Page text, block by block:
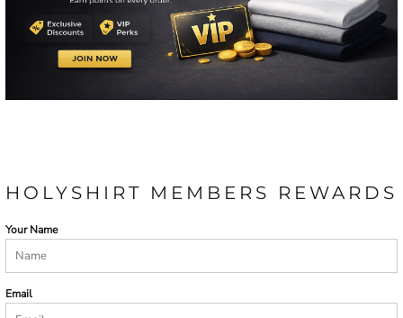
HOLYSHIRT MEMBERS REWARDS
Your Name
Email